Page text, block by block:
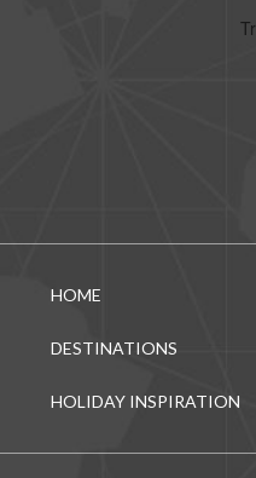
HOME
DESTINATIONS
HOLIDAY INSPIRATION